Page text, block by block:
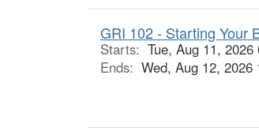
GRI 102 - Starting Your
Starts: Tue, Aug 11, 2026
Ends: Wed, Aug 12, 2026